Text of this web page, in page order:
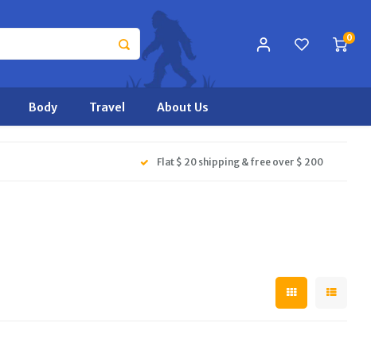
0
Body Travel About Us
Flat $ 20 shipping & free over $ 200